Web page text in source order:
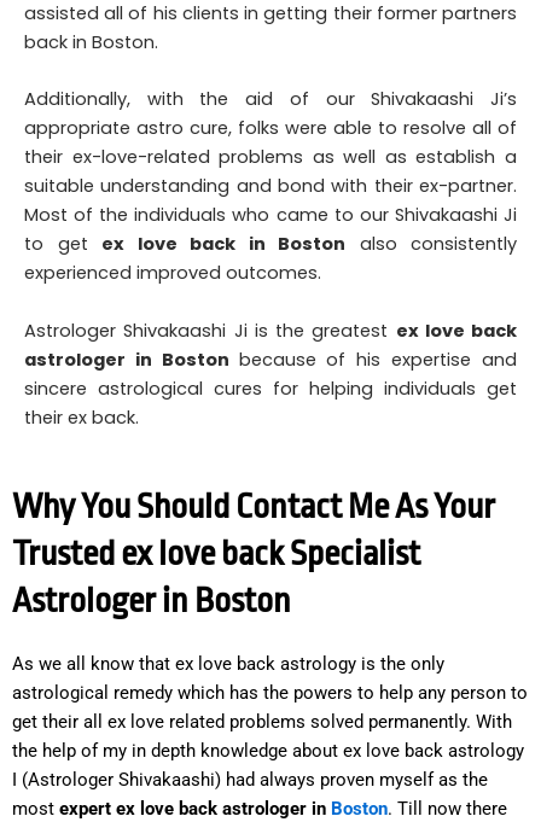
assisted all of his clients in getting their former partners
back in Boston.
Additionally, with the aid of our Shivakaashi Ji’s
appropriate astro cure, folks were able to resolve all of
their ex-love-related problems as well as establish a
suitable understanding and bond with their ex-partner.
Most of the individuals who came to our Shivakaashi Ji
to get ex love back in Boston also consistently
experienced improved outcomes.
Astrologer Shivakaashi Ji is the greatest ex love back
astrologer in Boston because of his expertise and
sincere astrological cures for helping individuals get
their ex back.
Why You Should Contact Me As Your
Trusted ex love back Specialist
Astrologer in Boston
As we all know that ex love back astrology is the only
astrological remedy which has the powers to help any person to
get their all ex love related problems solved permanently. With
the help of my in depth knowledge about ex love back astrology
I (Astrologer Shivakaashi) had always proven myself as the
most expert ex love back astrologer in Boston. Till now there